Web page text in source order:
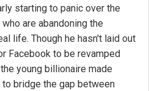
starting to panic over the
are abandoning the
life. Though he hasn't laid out
Facebook to be revamped
young billionaire made
bridge the gap between